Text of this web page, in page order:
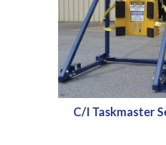
C/I Taskmaster